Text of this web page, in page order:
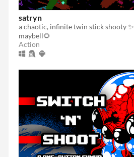
satryn
a chaotic, infinite twin stick shooty ✨
maybell🌻
Action